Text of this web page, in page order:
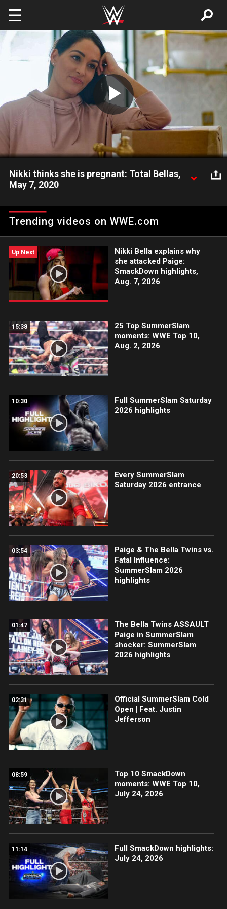
Skip to main content
Play
Video
Nikki thinks she is pregnant: Total Bellas,
May 7, 2020
Trending videos on WWE.com
Up Next
Nikki Bella explains why
she attacked Paige:
SmackDown highlights,
Aug. 7, 2026
15:38
25 Top SummerSlam
moments: WWE Top 10,
Aug. 2, 2026
10:30
Full SummerSlam Saturday
2026 highlights
20:53
Every SummerSlam
Saturday 2026 entrance
03:54
Paige & The Bella Twins vs.
Fatal Influence:
SummerSlam 2026
highlights
01:47
The Bella Twins ASSAULT
Paige in SummerSlam
shocker: SummerSlam
2026 highlights
02:31
Official SummerSlam Cold
Open | Feat. Justin
Jefferson
08:59
Top 10 SmackDown
moments: WWE Top 10,
July 24, 2026
11:14
Full SmackDown highlights:
July 24, 2026